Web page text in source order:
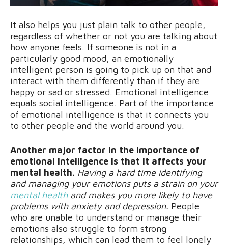
It also helps you just plain talk to other people,
regardless of whether or not you are talking about
how anyone feels. If someone is not in a
particularly good mood, an emotionally
intelligent person is going to pick up on that and
interact with them differently than if they are
happy or sad or stressed. Emotional intelligence
equals social intelligence. Part of the importance
of emotional intelligence is that it connects you
to other people and the world around you.
Another major factor in the importance of
emotional intelligence is that it affects your
mental health. Having a hard time identifying
and managing your emotions puts a strain on your
mental healthand makes you more likely to have
problems with anxiety and depression. People
who are unable to understand or manage their
emotions also struggle to form strong
relationships, which can lead them to feel lonely